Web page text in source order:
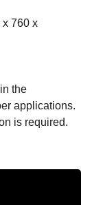
x 760 x
the
applications.
is required.